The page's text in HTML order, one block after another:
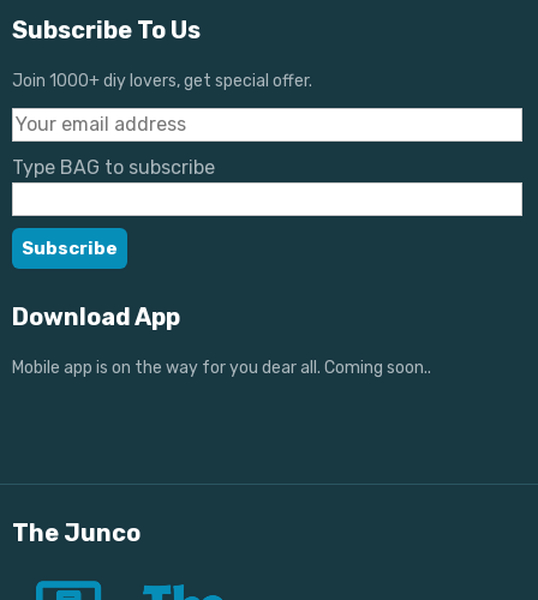
Subscribe To Us
Join 1000+ diy lovers, get special offer.
Type BAG to subscribe
Download App
Mobile app is on the way for you dear all. Coming soon..
The Junco